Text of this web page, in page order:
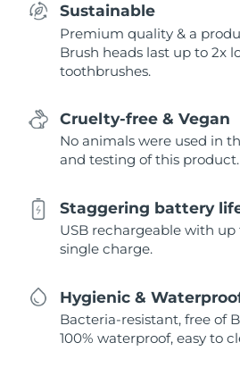
Sustainable
Premium quality & a
Brush heads last up to 2x
toothbrushes.
Cruelty-free & Vegan
No animals were used in
and testing of this product.
Staggering battery
USB rechargeable with up
single charge.
Hygienic &
Bacteria-resistant, free of
100% waterproof, easy to